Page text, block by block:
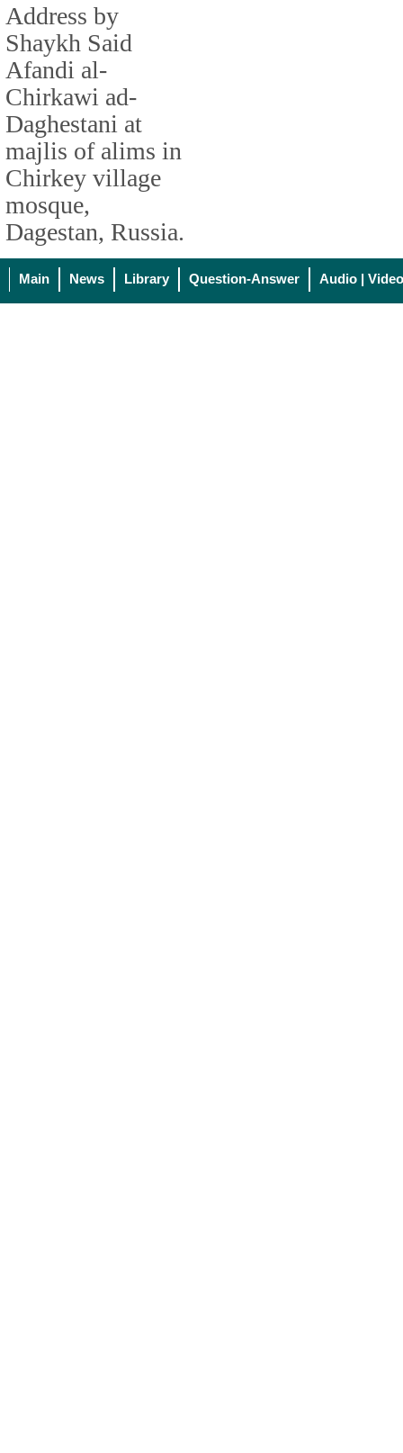
Address by
Shaykh Said
Afandi al-
Chirkawi ad-
Daghestani at
majlis of alims in
Chirkey village
mosque,
Dagestan, Russia.
Main News Library Question-Answer Audio | Video